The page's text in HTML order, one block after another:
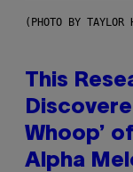
(PHOTO BY
This
Whoop’
Alpha